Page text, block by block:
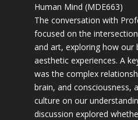
Human Mind (MDE663)
The conversation with
focused on the
and art, exploring how our
aesthetic experiences. A
was the complex
brain, and consciousness,
culture on our
discussion explored